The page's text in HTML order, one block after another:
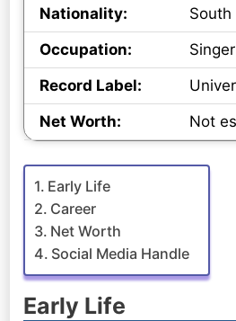
Nationality:
South
Occupation:
Singer
Record Label:
Net Worth:
Not
Early Life
Career
Net Worth
Social Media Handle
Early Life